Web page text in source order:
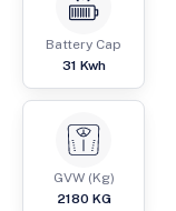
Battery Cap
31 Kwh
GVW (Kg)
2180 KG